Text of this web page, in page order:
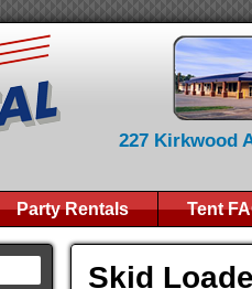
227 Kirkwood
Party Rentals Tent
Skid